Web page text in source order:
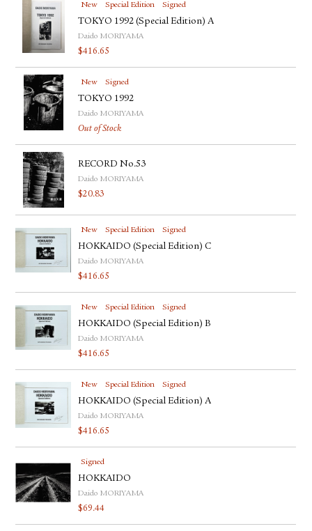
New Special Edition Signed
TOKYO 1992 (Special Edition) A
Daido MORIYAMA
$416.65
New Signed
TOKYO 1992
Daido MORIYAMA
Out of Stock
RECORD No.53
Daido MORIYAMA
$20.83
New Special Edition Signed
HOKKAIDO (Special Edition) C
Daido MORIYAMA
$416.65
New Special Edition Signed
HOKKAIDO (Special Edition) B
Daido MORIYAMA
$416.65
New Special Edition Signed
HOKKAIDO (Special Edition) A
Daido MORIYAMA
$416.65
Signed
HOKKAIDO
Daido MORIYAMA
$69.44